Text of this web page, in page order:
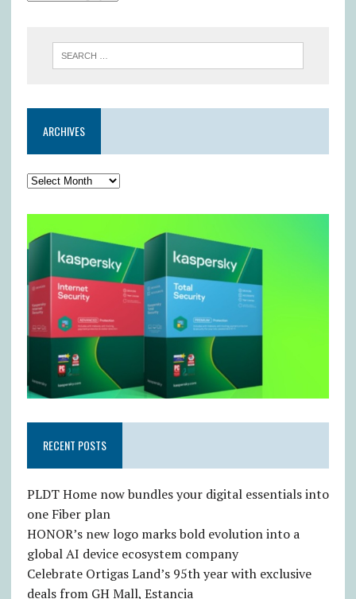
ARCHIVES
RECENT POSTS
PLDT Home now bundles your digital essentials into
one Fiber plan
HONOR’s new logo marks bold evolution into a
global AI device ecosystem company
Celebrate Ortigas Land’s 95th year with exclusive
deals from GH Mall, Estancia